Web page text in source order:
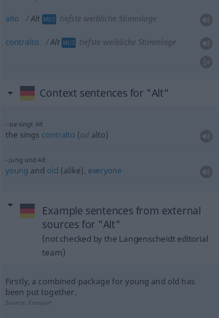
alto Alt MUS tiefste weibliche Stimmlage
contralto Alt MUS tiefste weibliche Stimmlage
Context sentences for "Alt"
sie singt Alt
the sings contralto (od alto)
Jung und Alt
young and old (alike), everyone
Example sentences from external
sources for "Alt"
(not checked by the Langenscheidt editorial
team)
Firstly, a combined package for young and old has
been put together.
Source: Europarl